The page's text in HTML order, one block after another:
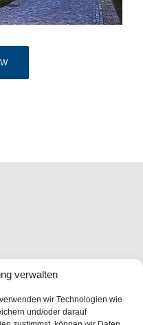
verwalten
wir Technologien wie
und/oder darauf
V.